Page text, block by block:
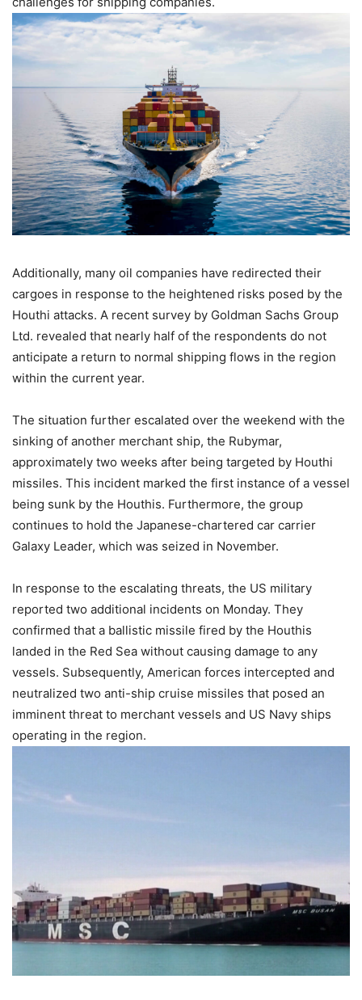
Additionally, many oil companies have redirected their
cargoes in response to the heightened risks posed by the
Houthi attacks. A recent survey by Goldman Sachs Group
Ltd. revealed that nearly half of the respondents do not
anticipate a return to normal shipping flows in the region
within the current year.
The situation further escalated over the weekend with the
sinking of another merchant ship, the Rubymar,
approximately two weeks after being targeted by Houthi
missiles. This incident marked the first instance of a vessel
being sunk by the Houthis. Furthermore, the group
continues to hold the Japanese-chartered car carrier
Galaxy Leader, which was seized in November.
In response to the escalating threats, the US military
reported two additional incidents on Monday. They
confirmed that a ballistic missile fired by the Houthis
landed in the Red Sea without causing damage to any
vessels. Subsequently, American forces intercepted and
neutralized two anti-ship cruise missiles that posed an
imminent threat to merchant vessels and US Navy ships
operating in the region.